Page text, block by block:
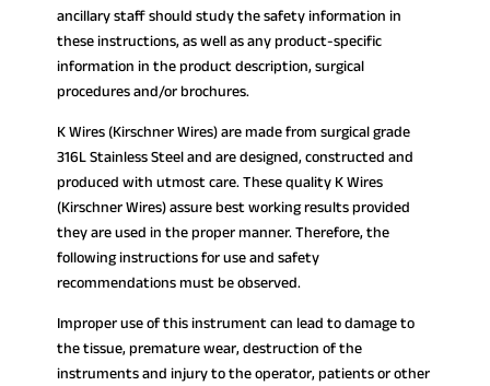
ancillary staff should study the safety information in
these instructions, as well as any product-specific
information in the product description, surgical
procedures and/or brochures.
K Wires (Kirschner Wires) are made from surgical grade
316L Stainless Steel and are designed, constructed and
produced with utmost care. These quality K Wires
(Kirschner Wires) assure best working results provided
they are used in the proper manner. Therefore, the
following instructions for use and safety
recommendations must be observed.
Improper use of this instrument can lead to damage to
the tissue, premature wear, destruction of the
instruments and injury to the operator, patients or other